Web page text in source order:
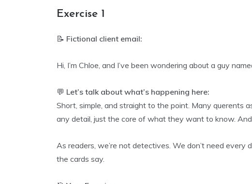
Exercise 1
📝 Fictional client email:
Hi, I’m Chloe, and I’ve been wondering about a guy
💬 Let’s talk about what’s happening here:
Short, simple, and straight to the point. Many querents
any detail, just the core of what they want to know.
As readers, we’re not detectives. We don’t need
the cards say.